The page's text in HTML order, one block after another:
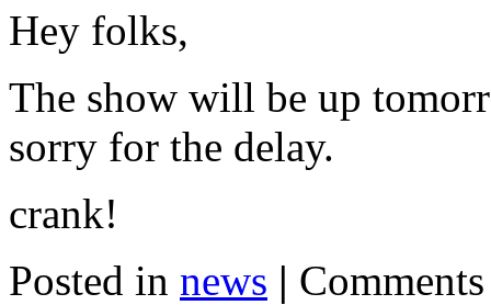
Hey folks,
The show will be up
sorry for the delay.
crank!
Posted in news |